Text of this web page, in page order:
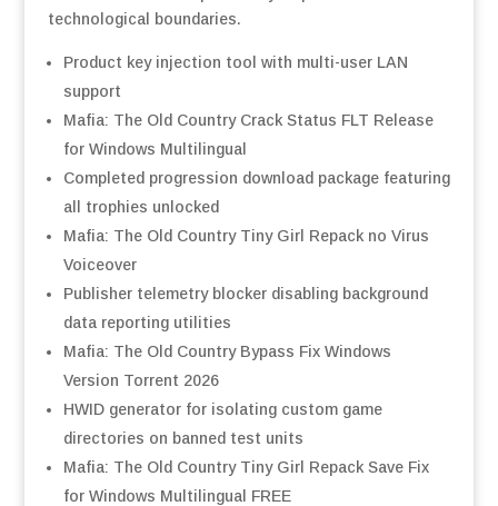
technological boundaries.
Product key injection tool with multi-user LAN
support
Mafia: The Old Country Crack Status FLT Release
for Windows Multilingual
Completed progression download package featuring
all trophies unlocked
Mafia: The Old Country Tiny Girl Repack no Virus
Voiceover
Publisher telemetry blocker disabling background
data reporting utilities
Mafia: The Old Country Bypass Fix Windows
Version Torrent 2026
HWID generator for isolating custom game
directories on banned test units
Mafia: The Old Country Tiny Girl Repack Save Fix
for Windows Multilingual FREE